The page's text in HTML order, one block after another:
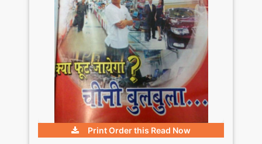
Print Order this Read Now